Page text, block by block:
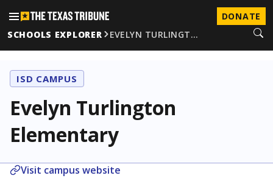
DONATE
SCHOOLS EXPLORER
EVELYN TURLINGT…
ISD CAMPUS
Evelyn Turlington
Elementary
Visit campus website